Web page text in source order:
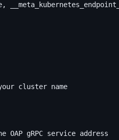
cluster name
gRPC service address